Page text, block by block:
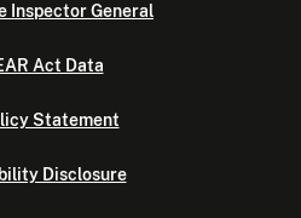
Inspector General
Act Data
Statement
Disclosure